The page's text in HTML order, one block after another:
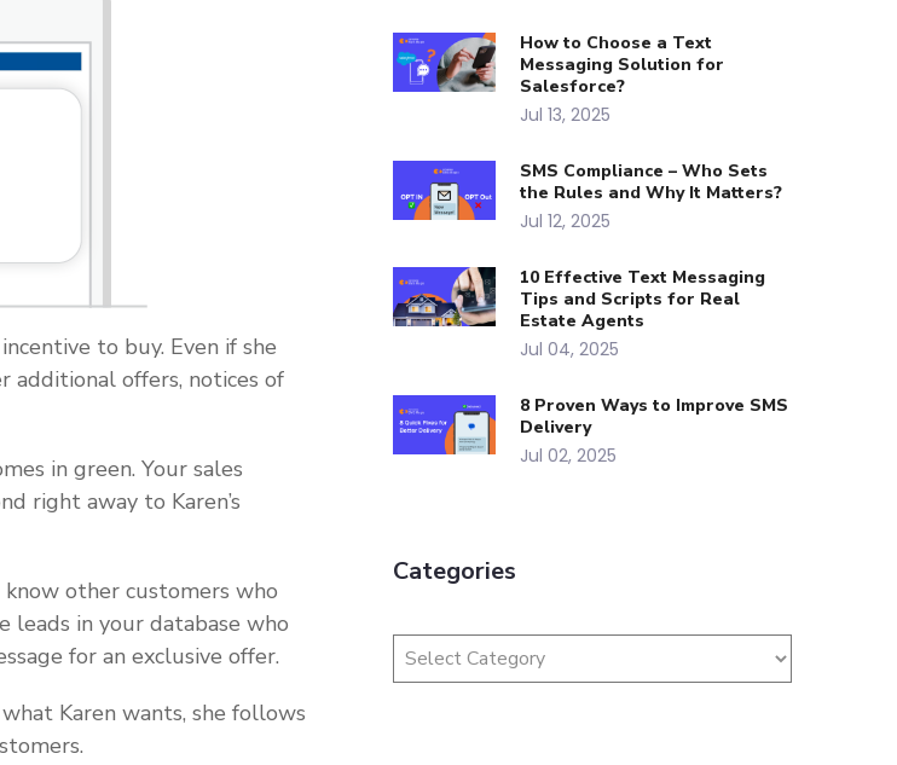
to buy. Even if she
additional offers, notices of
in green. Your sales
right away to Karen’s
know other customers who
leads in your database who
for an exclusive offer.
Karen wants, she follows
How to Choose a Text
Messaging Solution for
Salesforce?
Jul 13, 2025
SMS Compliance – Who Sets
the Rules and Why It Matters?
Jul 12, 2025
10 Effective Text Messaging
Tips and Scripts for Real
Estate Agents
Jul 04, 2025
8 Proven Ways to Improve SMS
Delivery
Jul 02, 2025
Categories